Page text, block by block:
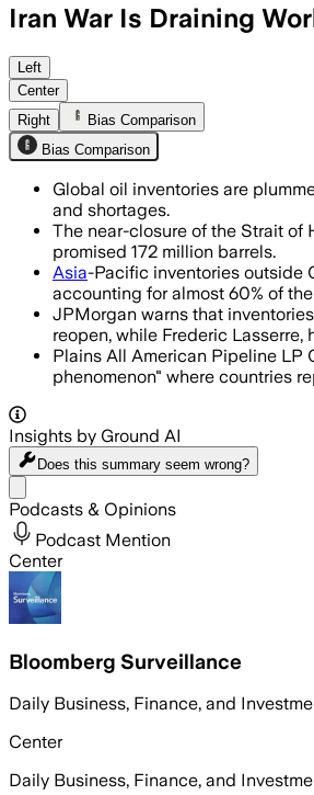
Iran War Is Draining
Analysts say global
Left
Center
Right
Bias Comparison
Bias Comparison
Global oil inventories are
and shortages.
The near-closure of the Strait of
promised 172 million barrels.
Asia-Pacific inventories outside
accounting for almost 60% of
JPMorgan warns that
reopen, while Frederic
Plains All American Pipeline LP
phenomenon" where countries
Insights by Ground AI
Does this summary seem wrong?
Podcasts & Opinions
Podcast Mention
Center
Bloomberg Surveillance
Daily Business, Finance, and
Center
Daily Business, Finance, and